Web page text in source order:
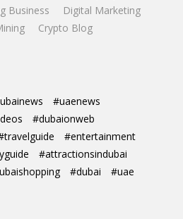
Business
Digital Marketing
Crypto Blog
#uaenews
#dubaionweb
#entertainment
#attractionsindubai
#dubai #uae